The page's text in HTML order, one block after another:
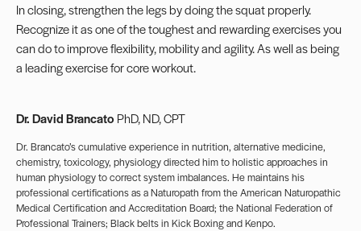
In closing, strengthen the legs by doing the squat properly.
Recognize it as one of the toughest and rewarding exercises you
can do to improve flexibility, mobility and agility. As well as being
a leading exercise for core workout.
Dr. David Brancato PhD, ND, CPT
Dr. Brancato’s cumulative experience in nutrition, alternative medicine,
chemistry, toxicology, physiology directed him to holistic approaches in
human physiology to correct system imbalances. He maintains his
professional certifications as a Naturopath from the American Naturopathic
Medical Certification and Accreditation Board; the National Federation of
Professional Trainers; Black belts in Kick Boxing and Kenpo.